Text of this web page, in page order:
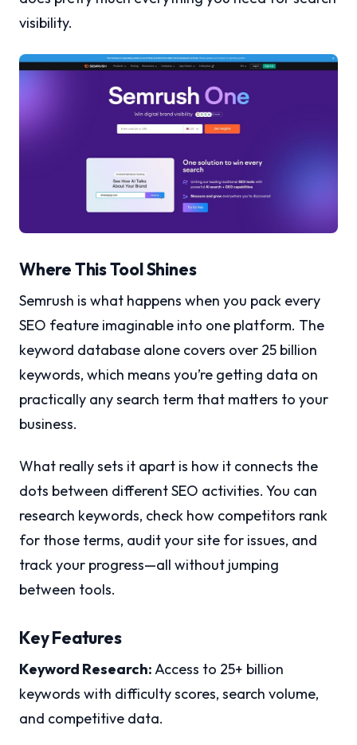
visibility.
Where This Tool Shines
Semrush is what happens when you pack every
SEO feature imaginable into one platform. The
keyword database alone covers over 25 billion
keywords, which means you’re getting data on
practically any search term that matters to your
business.
What really sets it apart is how it connects the
dots between different SEO activities. You can
research keywords, check how competitors rank
for those terms, audit your site for issues, and
track your progress—all without jumping
between tools.
Key Features
Keyword Research:Access to 25+ billion
keywords with difficulty scores, search volume,
and competitive data.